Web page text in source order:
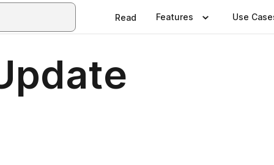
Read Features Use